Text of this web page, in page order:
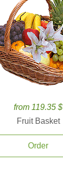
from 119.35 $
Fruit Basket
Order